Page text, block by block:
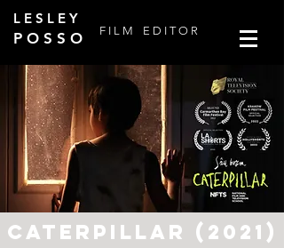
L E S L E Y
P O S S O F I L M E D I T O R
Caterpillar (2021)